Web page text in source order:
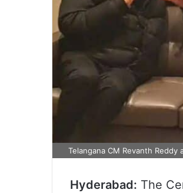
Telangana CM Revanth
Hyderabad: The